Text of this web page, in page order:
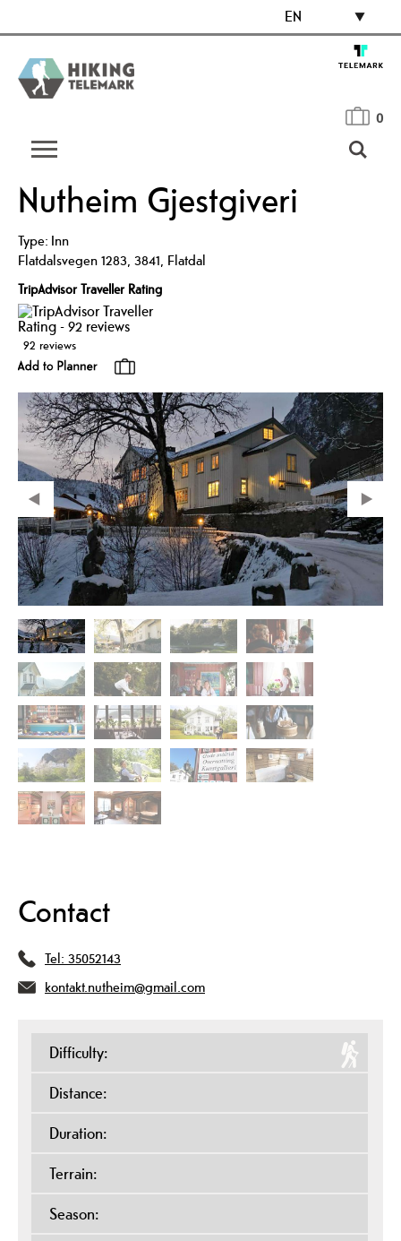
EN
0
Nutheim Gjestgiveri
Type: Inn
Flatdalsvegen 1283, 3841, Flatdal
TripAdvisor Traveller Rating
92 reviews
Contact
Tel: 35052143
kontakt.nutheim@gmail.com
Difficulty:
Distance:
Duration:
Terrain:
Season: